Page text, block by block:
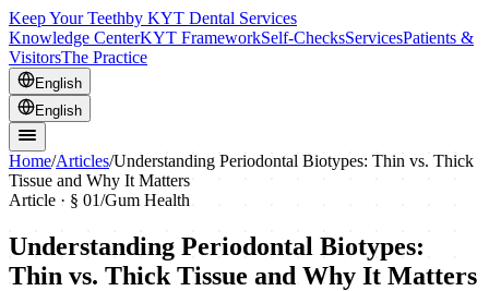
Keep Your Teethby KYT Dental Services
Knowledge CenterKYT FrameworkSelf-ChecksServicesPatients &
VisitorsThe Practice
English
English
Home/Articles/Understanding Periodontal Biotypes: Thin vs. Thick
Tissue and Why It Matters
Article · § 01/Gum Health
Understanding Periodontal Biotypes:
Thin vs. Thick Tissue and Why It Matters